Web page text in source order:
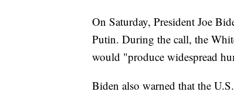
On Saturday, President Joe
Putin. During the call, the
would "produce widespread
Biden also warned that the